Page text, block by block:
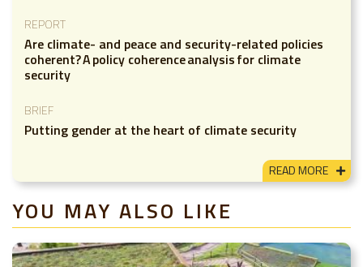
REPORT
Are climate- and peace and security-related policies
coherent? A policy coherence analysis for climate
security
BRIEF
Putting gender at the heart of climate security
READ MORE
YOU MAY ALSO LIKE